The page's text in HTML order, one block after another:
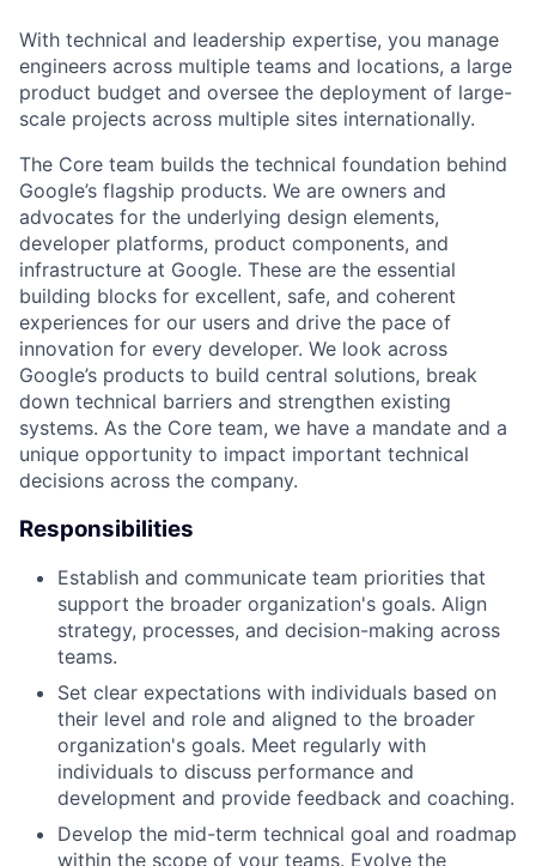
With technical and leadership expertise, you manage
engineers across multiple teams and locations, a large
product budget and oversee the deployment of large-
scale projects across multiple sites internationally.
The Core team builds the technical foundation behind
Google’s flagship products. We are owners and
advocates for the underlying design elements,
developer platforms, product components, and
infrastructure at Google. These are the essential
building blocks for excellent, safe, and coherent
experiences for our users and drive the pace of
innovation for every developer. We look across
Google’s products to build central solutions, break
down technical barriers and strengthen existing
systems. As the Core team, we have a mandate and a
unique opportunity to impact important technical
decisions across the company.
Responsibilities
Establish and communicate team priorities that
support the broader organization's goals. Align
strategy, processes, and decision-making across
teams.
Set clear expectations with individuals based on
their level and role and aligned to the broader
organization's goals. Meet regularly with
individuals to discuss performance and
development and provide feedback and coaching.
Develop the mid-term technical goal and roadmap
within the scope of your teams. Evolve the